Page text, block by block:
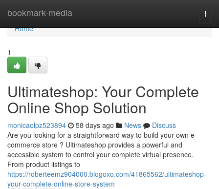
bookmark-media
Home
Home
1
Ultimateshop: Your Complete
Online Shop Solution
monicaolpz523894 58 days ago News
Discuss
Are you looking for a straightforward way to build your own e-
commerce store ? Ultimateshop provides a powerful and
accessible system to control your complete virtual presence.
From product listings to
https://roberteemz904000.blogoxo.com/41865562/ultimateshop-
your-complete-online-store-system